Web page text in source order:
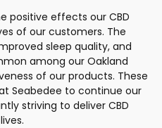
positive effects our CBD
of our customers. The
sleep quality, and
among our Oakland
of our products. These
Seabedee to continue our
striving to deliver CBD